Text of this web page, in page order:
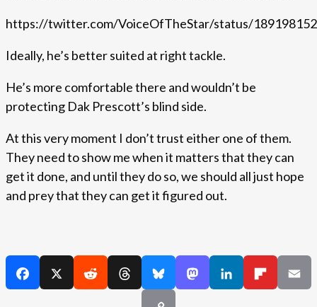
https://twitter.com/VoiceOfTheStar/status/
Ideally, he’s better suited at right tackle.
He’s more comfortable there and wouldn’t be
protecting Dak Prescott’s blind side.
At this very moment I don’t trust either one of them.
They need to show me when it matters that they can
get it done, and until they do so, we should all just hope
and prey that they can get it figured out.